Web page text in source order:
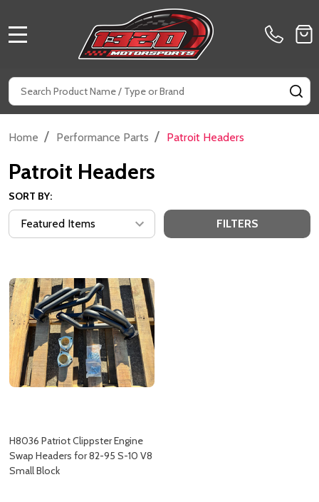
Search
Home / Performance Parts / Patroit Headers
Patroit Headers
SORT BY:
FILTERS
H8036 Patriot Clippster Engine
Swap Headers for 82-95 S-10 V8
Small Block